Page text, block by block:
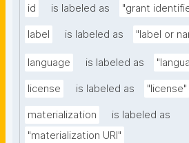
id is labeled as "grant
label is labeled as "label or
language is labeled as
license is labeled as "license"
materialization
is labeled as
"materialization URI"